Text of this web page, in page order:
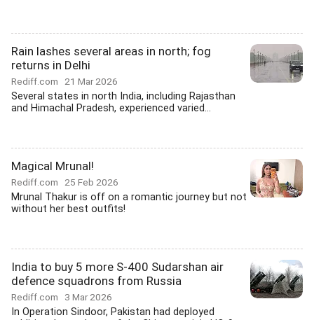
Rain lashes several areas in north; fog
returns in Delhi
Rediff.com 21 Mar 2026
Several states in north India, including Rajasthan
and Himachal Pradesh, experienced varied...
Magical Mrunal!
Rediff.com 25 Feb 2026
Mrunal Thakur is off on a romantic journey but not
without her best outfits!
India to buy 5 more S-400 Sudarshan air
defence squadrons from Russia
Rediff.com 3 Mar 2026
In Operation Sindoor, Pakistan had deployed